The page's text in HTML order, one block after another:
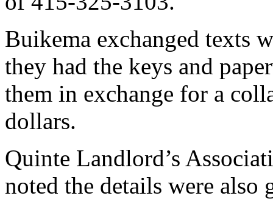
Buikema exchanged texts
they had the keys and
them in exchange for a
dollars.
Quinte Landlord’s
noted the details were